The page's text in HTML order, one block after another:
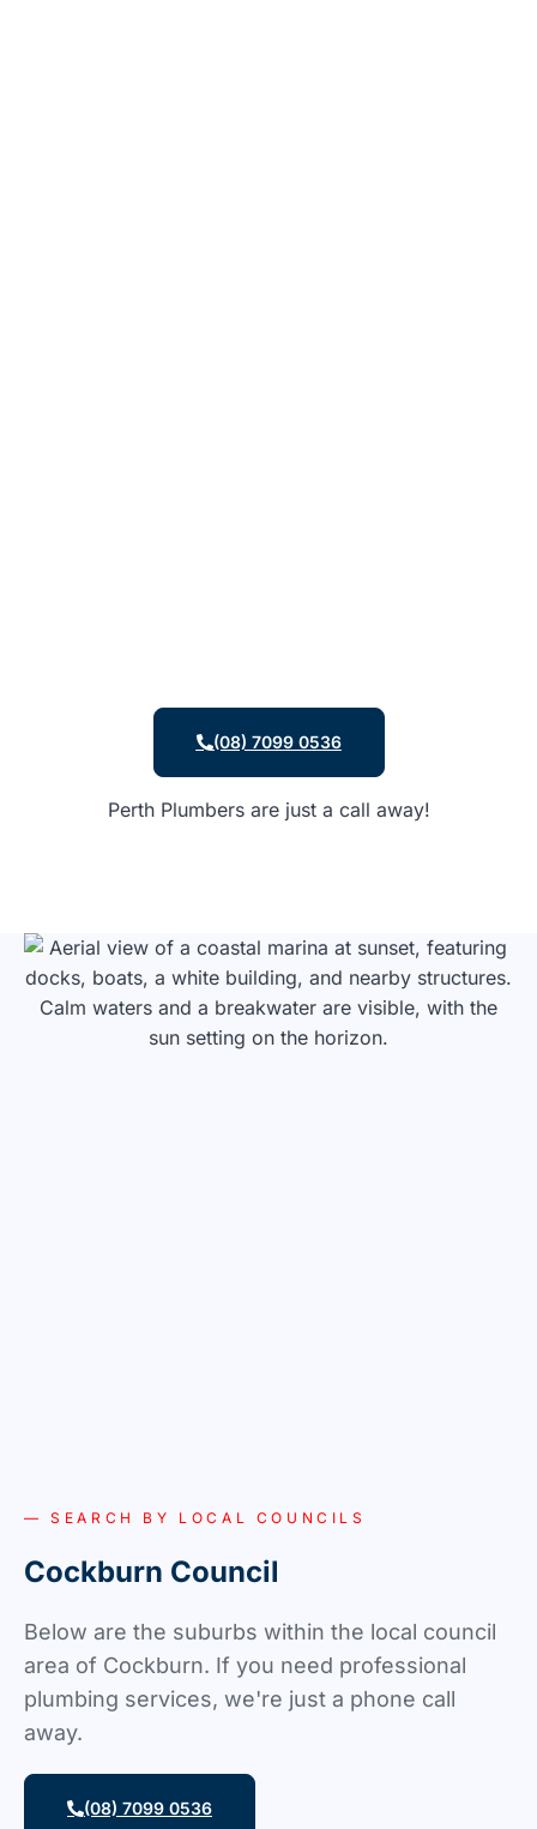
(08) 7099 0536
Perth Plumbers are just a call away!
— SEARCH BY LOCAL COUNCILS
Cockburn Council
Below are the suburbs within the local council
area of Cockburn. If you need professional
plumbing services, we're just a phone call
away.
(08) 7099 0536